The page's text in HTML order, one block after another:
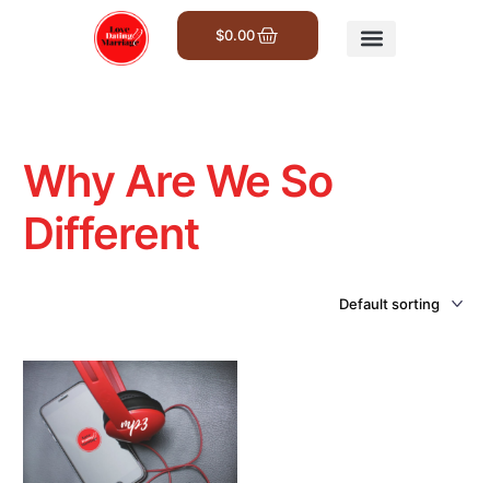
$0.00
Why Are We So
Different